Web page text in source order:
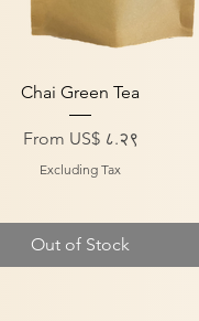
Quick View
Chai Green Tea
From US$ ८.२९
Sale Price
Excluding Tax
Out of Stock